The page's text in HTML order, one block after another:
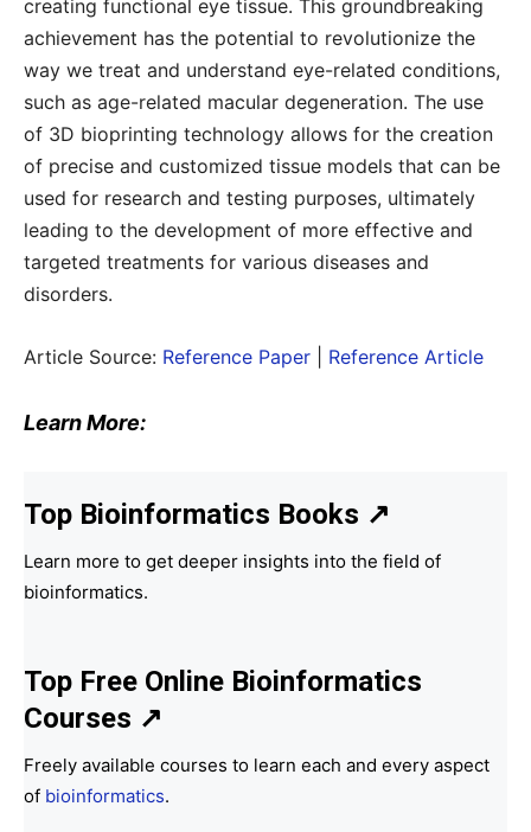
creating functional eye tissue. This groundbreaking
achievement has the potential to revolutionize the
way we treat and understand eye-related conditions,
such as age-related macular degeneration. The use
of 3D bioprinting technology allows for the creation
of precise and customized tissue models that can be
used for research and testing purposes, ultimately
leading to the development of more effective and
targeted treatments for various diseases and
disorders.
Article Source: Reference Paper Reference Article
Learn More:
Top Bioinformatics Books ↗
Learn more to get deeper insights into the field of
bioinformatics.
Top Free Online Bioinformatics
Courses ↗
Freely available courses to learn each and every aspect
of bioinformatics.